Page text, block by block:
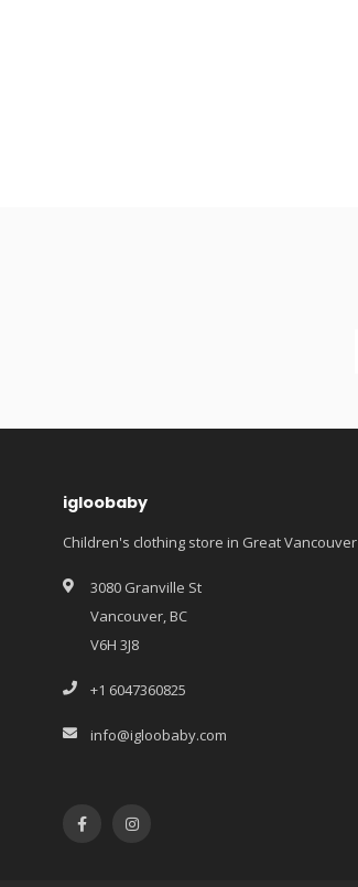
igloobaby
Children's clothing store in Great Vancouver
3080 Granville St
Vancouver, BC
V6H 3J8
+1 6047360825
info@igloobaby.com